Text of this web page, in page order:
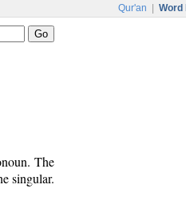
Qur'an Word
The
singular.